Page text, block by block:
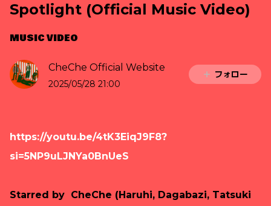
Spotlight (Official Music Video)
MUSIC VIDEO
CheChe Official Website
2025/05/28 21:00
フォロー
https://youtu.be/4tK3EiqJ9F8?
si=5NP9uLJNYa0BnUeS
Starred by CheChe (Haruhi, Dagabazi, Tatsuki